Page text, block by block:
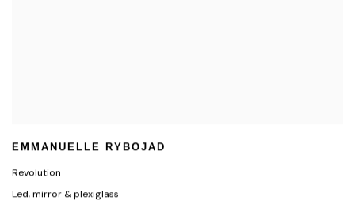
EMMANUELLE RYBOJAD
Revolution
Led, mirror & plexiglass